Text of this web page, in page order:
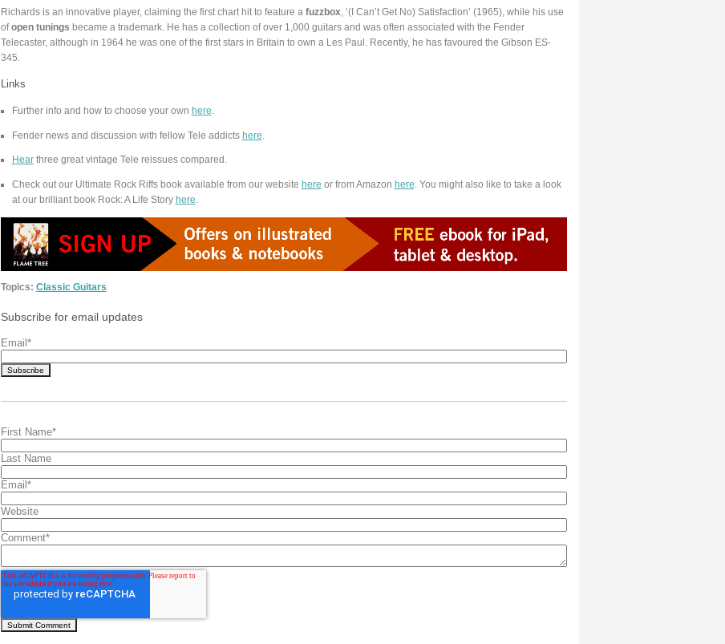
Richards is an innovative player, claiming the first chart hit to feature a fuzzbox , ‘(I Can’t Get No) Satisfaction’ (1965), while his use
ofopen tunings became a trademark. He has a collection of over 1,000 guitars and was often associated with the Fender
Telecaster, although in 1964 he was one of the first stars in Britain to own a Les Paul. Recently, he has favoured the Gibson ES-
345.
Links
Further info and how to choose your own here
Fender news and discussion with fellow Tele addicts here
Hearthree great vintage Tele reissues compared.
Check out our Ultimate Rock Riffs book available from our website here or from Amazon here . You might also like to take a look
at our brilliant book Rock: A Life Story here
Topics: Classic Guitars
Subscribe for email updates
Email *
First Name*
Last Name
Email *
Website
Comment*